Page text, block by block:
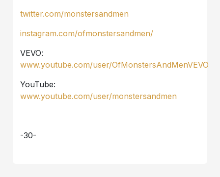
twitter.com/monstersandmen
instagram.com/ofmonstersandmen/
VEVO:
www.youtube.com/user/OfMonstersAndMenVEVO
YouTube:
www.youtube.com/user/monstersandmen
-30-